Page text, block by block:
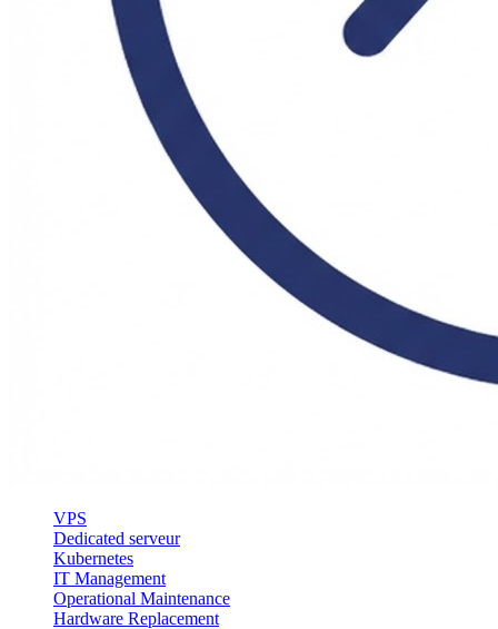
VPS
Dedicated serveur
Kubernetes
IT Management
Operational Maintenance
Hardware Replacement